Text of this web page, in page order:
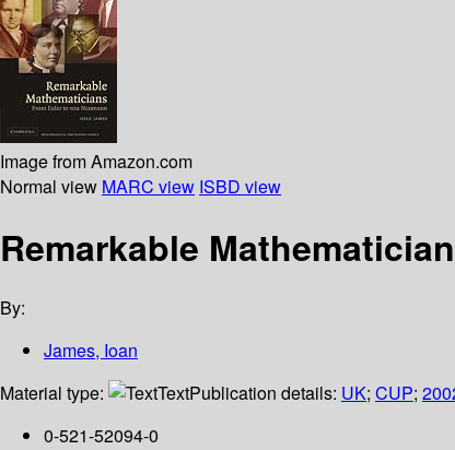
Image from Amazon.com
Normal view MARC view ISBD view
Remarkable
By:
James, Ioan
Material type:
TextPublication details: UK; CUP;
0-521-52094-0